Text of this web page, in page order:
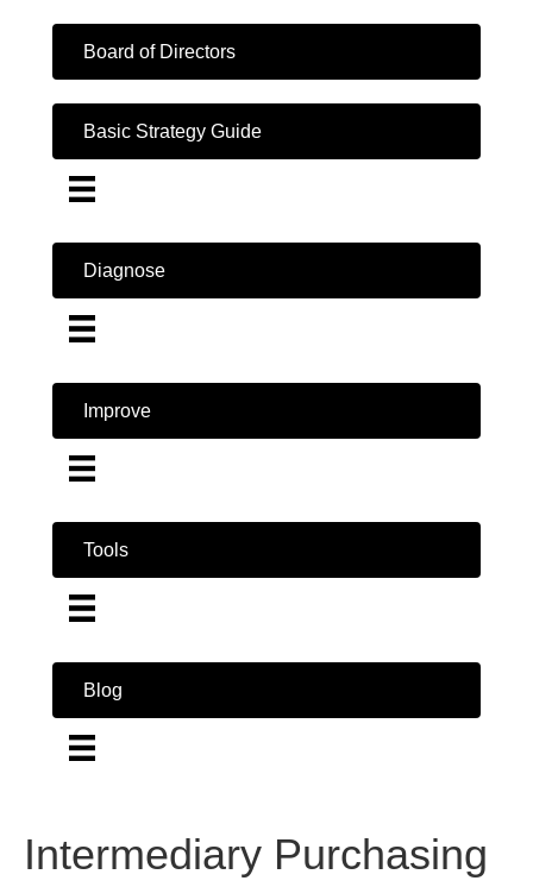
Board of Directors
Basic Strategy Guide
Diagnose
Improve
Tools
Blog
Intermediary Purchasing